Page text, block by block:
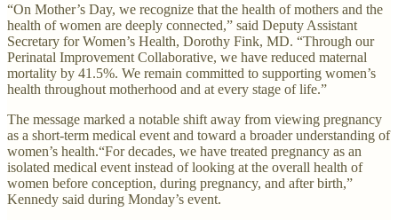
“On Mother’s Day, we recognize that the health of mothers and the
health of women are deeply connected,” said Deputy Assistant
Secretary for Women’s Health, Dorothy Fink, MD. “Through our
Perinatal Improvement Collaborative, we have reduced maternal
mortality by 41.5%. We remain committed to supporting women’s
health throughout motherhood and at every stage of life.”
The message marked a notable shift away from viewing pregnancy
as a short-term medical event and toward a broader understanding of
women’s health.“For decades, we have treated pregnancy as an
isolated medical event instead of looking at the overall health of
women before conception, during pregnancy, and after birth,”
Kennedy said during Monday’s event.